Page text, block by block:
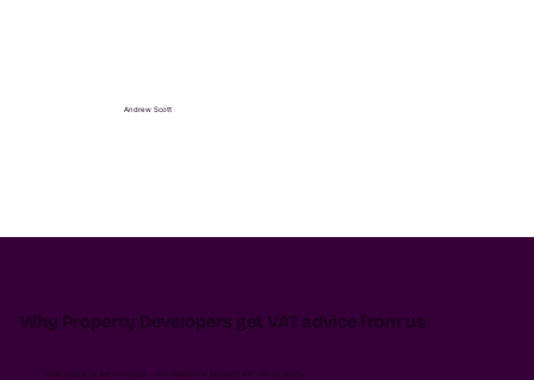
Andrew Scott
Why Property Developers get VAT advice from us